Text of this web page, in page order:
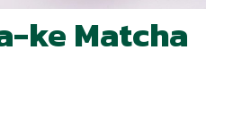
ke Matcha